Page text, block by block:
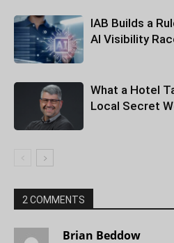
IAB Builds a
AI Visibility
What a Hotel
Local Secret
2 COMMENTS
Brian Beddow